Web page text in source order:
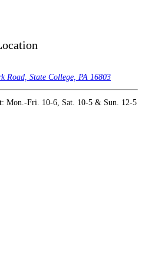
Road, State College, PA 16803
Mon.-Fri. 10-6, Sat. 10-5 & Sun. 12-5